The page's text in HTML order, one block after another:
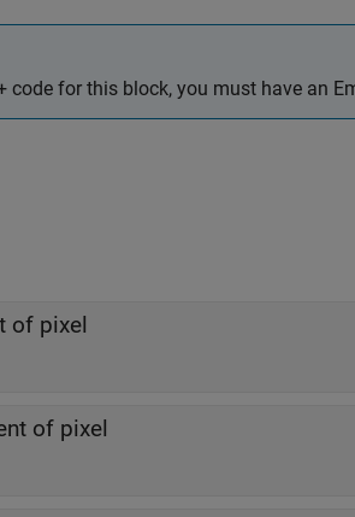
code for this block, you must have an
of pixel
of pixel